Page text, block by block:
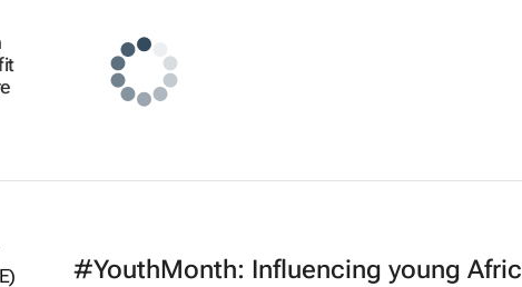
#YouthMonth: Influencing young